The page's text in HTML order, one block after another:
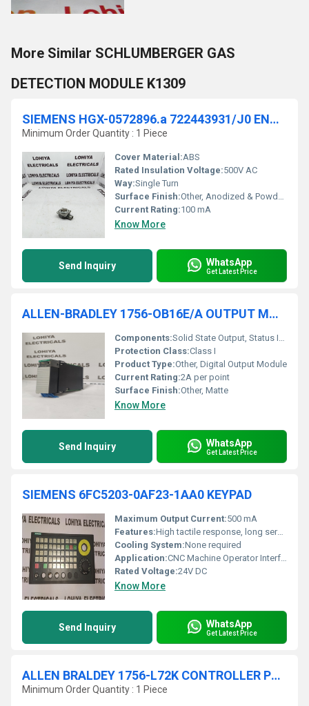
More Similar SCHLUMBERGER GAS
DETECTION MODULE K1309
SIEMENS HGX-0572896.a 722443931/J0 ENCODER
Minimum Order Quantity : 1 Piece
Cover Material:ABS
Rated Insulation Voltage:500V AC
Way:Single Turn
Surface Finish:Other, Anodized & Powder Coated
Current Rating:100 mA
Know More
Send Inquiry WhatsApp
Get Latest Price
ALLEN-BRADLEY 1756-OB16E/A OUTPUT MODULE
Components:Solid State Output, Status Indicators
Protection Class:Class I
Product Type:Other, Digital Output Module
Current Rating:2A per point
Surface Finish:Other, Matte
Know More
Send Inquiry WhatsApp
Get Latest Price
SIEMENS 6FC5203-0AF23-1AA0 KEYPAD
Maximum Output Current:500 mA
Features:High tactile response, long service life, robust to industrial environment
Cooling System:None required
Application:CNC Machine Operator Interface
Rated Voltage:24V DC
Know More
Send Inquiry WhatsApp
Get Latest Price
ALLEN BRALDEY 1756-L72K CONTROLLER PROCESSOR MODULE
Minimum Order Quantity : 1 Piece